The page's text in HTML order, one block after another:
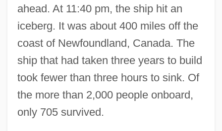
ahead. At 11:40 pm, the ship hit an
iceberg. It was about 400 miles off the
coast of Newfoundland, Canada. The
ship that had taken three years to build
took fewer than three hours to sink. Of
the more than 2,000 people onboard,
only 705 survived.